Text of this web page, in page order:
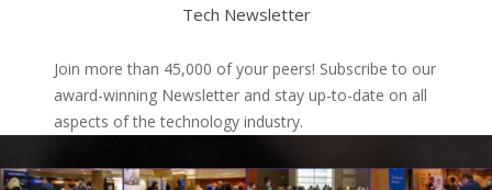
Tech Newsletter
Join more than 45,000 of your peers! Subscribe to our
award-winning Newsletter and stay up-to-date on all
aspects of the technology industry.